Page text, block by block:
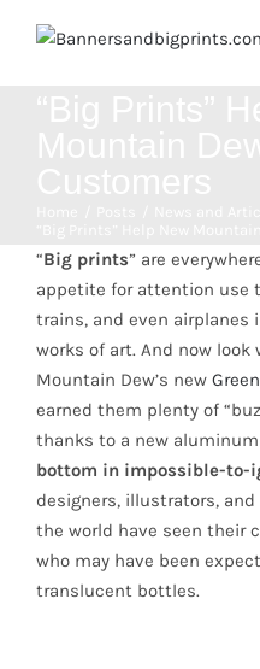
“Big prints” are
appetite for attention use
trains, and even airplanes
works of art. And now
Mountain Dew’s new
earned them plenty of
thanks to a new
bottom in impossible-to-
designers, illustrators,
the world have seen their
who may have been
translucent bottles.